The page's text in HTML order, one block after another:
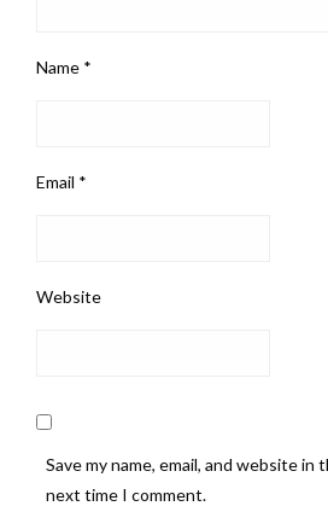
Name *
Email *
Website
Save my name, email, and website
next time I comment.